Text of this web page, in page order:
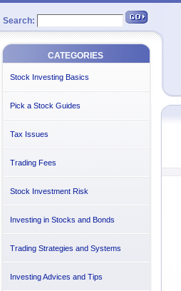
Search:
CATEGORIES
Stock Investing Basics
Pick a Stock Guides
Tax Issues
Trading Fees
Stock Investment Risk
Investing in Stocks and Bonds
Trading Strategies and Systems
Investing Advices and Tips